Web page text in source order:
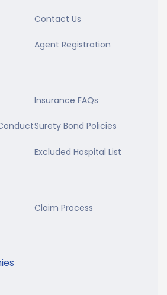
Contact Us
Agent Registration
Insurance FAQs
Surety Bond Policies
Excluded Hospital List
Claim Process